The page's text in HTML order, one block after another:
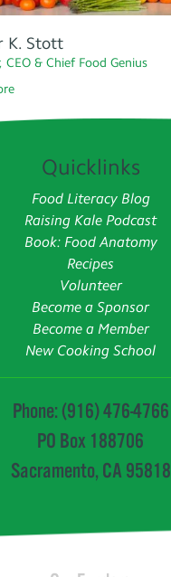
K. Stott
CEO & Chief Food Genius
Quicklinks
Food Literacy Blog
Raising Kale Podcast
Book: Food Anatomy
Recipes
Volunteer
Become a Sponsor
Become a Member
New Cooking School
Phone: (916) 476-4766
PO Box 188706
Sacramento, CA 95818